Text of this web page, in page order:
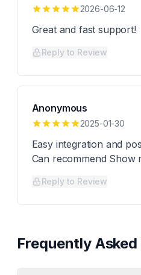
2026-06-12
Great and fast support!
Reply to Review
Anonymous
2025-01-30
Easy integration and
Can recommend Show
Reply to Review
Frequently